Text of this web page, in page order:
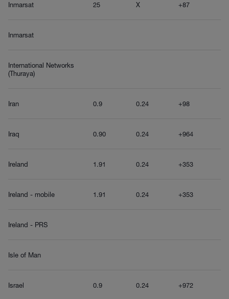
Inmarsat 25 X +87
Inmarsat
International Networks
(Thuraya)
Iran 0.9 0.24 +98
Iraq 0.90 0.24 +964
Ireland 1.91 0.24 +353
Ireland - mobile 1.91 0.24 +353
Ireland - PRS
Isle of Man
Israel 0.9 0.24 +972